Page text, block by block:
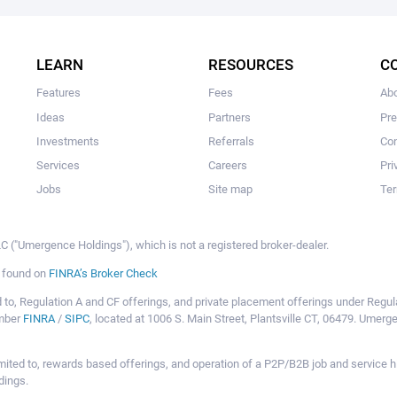
LEARN
Features
Ideas
Investments
Services
Jobs
RESOURCES
Fees
Partners
Referrals
Careers
Site map
("Umergence Holdings"), which is not a registered broker-dealer.
found on FINRA’s Broker Check
Regulation A and CF offerings, and private placement offerings under
FINRA/ SIPC, located at 1006 S. Main Street, Plantsville CT, 06479.
to, rewards based offerings, and operation of a P2P/B2B job and